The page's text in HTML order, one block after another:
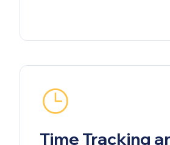
Time Tracking